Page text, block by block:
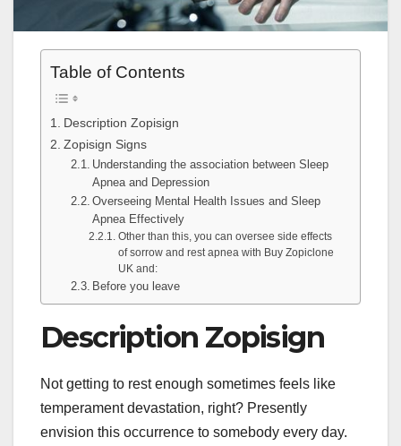
Table of Contents
Description Zopisign
Zopisign Signs
Understanding the association between Sleep
Apnea and Depression
Overseeing Mental Health Issues and Sleep
Apnea Effectively
Other than this, you can oversee side effects
of sorrow and rest apnea with Buy Zopiclone
UK and:
Before you leave
Description Zopisign
Not getting to rest enough sometimes feels like
temperament devastation, right? Presently
envision this occurrence to somebody every day.